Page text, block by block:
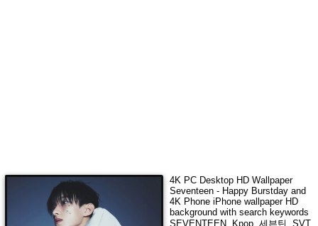
4K PC Desktop HD Wallpaper
Seventeen - Happy Burstdayand
4K Phone iPhone wallpaper HD
background with search keywords
SEVENTEEN, Kpop, 세븐틴, SVT,